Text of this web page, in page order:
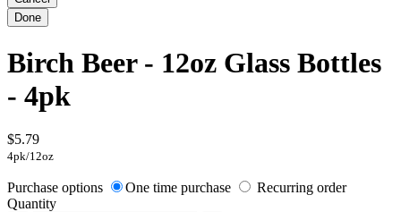
Birch Beer - 12oz Glass Bottles
- 4pk
$5.79
4pk/12oz
Purchase options One time purchase
Recurring order
Quantity